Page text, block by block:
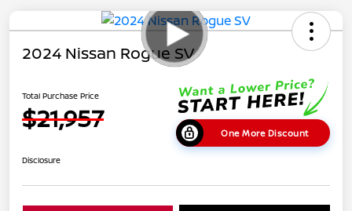
2024 Nissan Rogue SV
Total Purchase Price
$21,957 One More Discount
Disclosure